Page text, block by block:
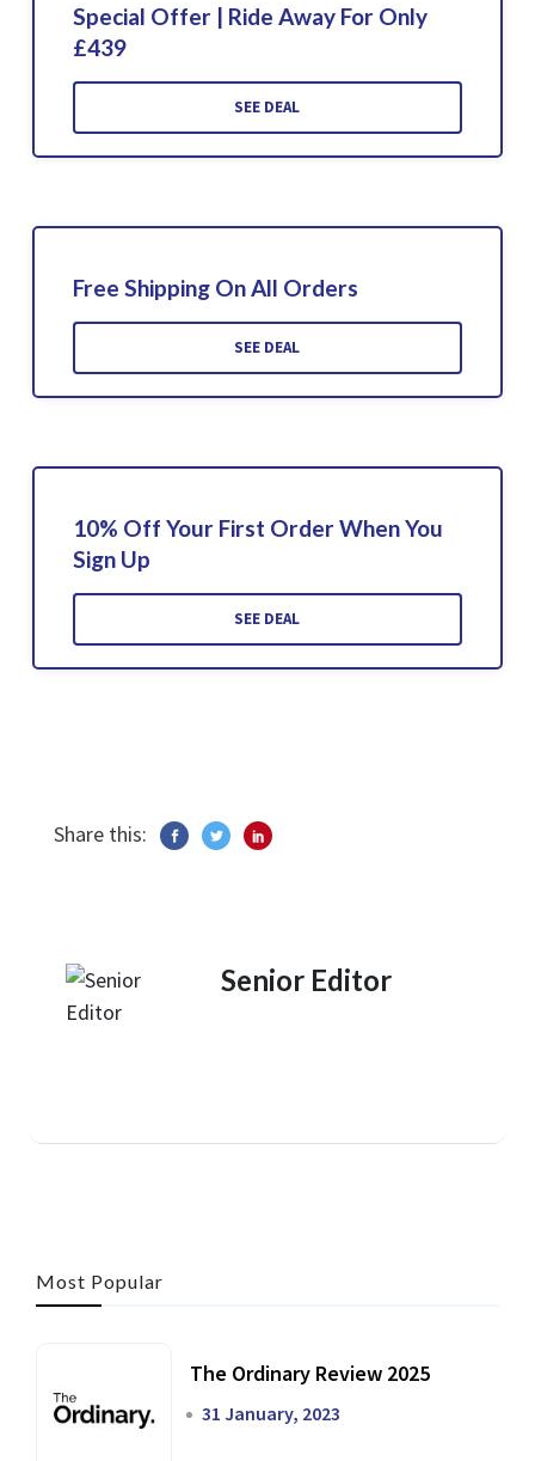
Special Offer | Ride Away For Only
£439
SEE DEAL
Free Shipping On All Orders
SEE DEAL
10% Off Your First Order When You
Sign Up
SEE DEAL
Share this:
Senior Editor
Most Popular
The Ordinary Review 2025
31 January, 2023